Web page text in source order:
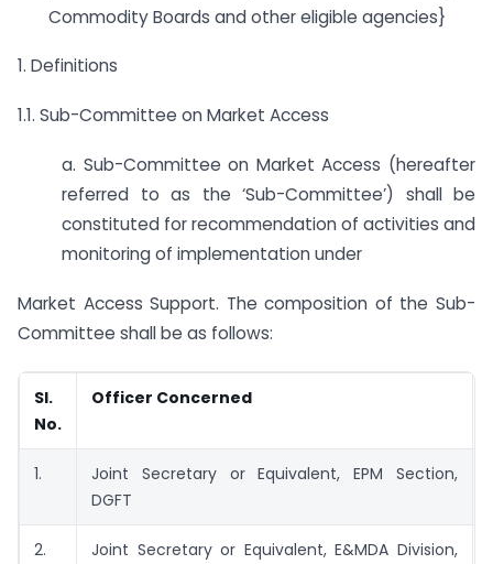
Commodity Boards and other eligible agencies}
1. Definitions
1.1. Sub-Committee on Market Access
a. Sub-Committee on Market Access (hereafter
referred to as the ‘Sub-Committee’) shall be
constituted for recommendation of activities and
monitoring of implementation under
Market Access Support. The composition of the Sub-
Committee shall be as follows:
SI.
No.
Officer Concerned
1.
Joint Secretary or Equivalent, EPM Section,
DGFT
2.
Joint Secretary or Equivalent, E&MDA Division,